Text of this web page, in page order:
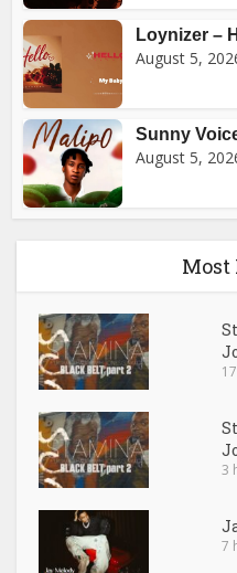
Loynizer –
August 5,
Sunny
August 5,
Most
3
7